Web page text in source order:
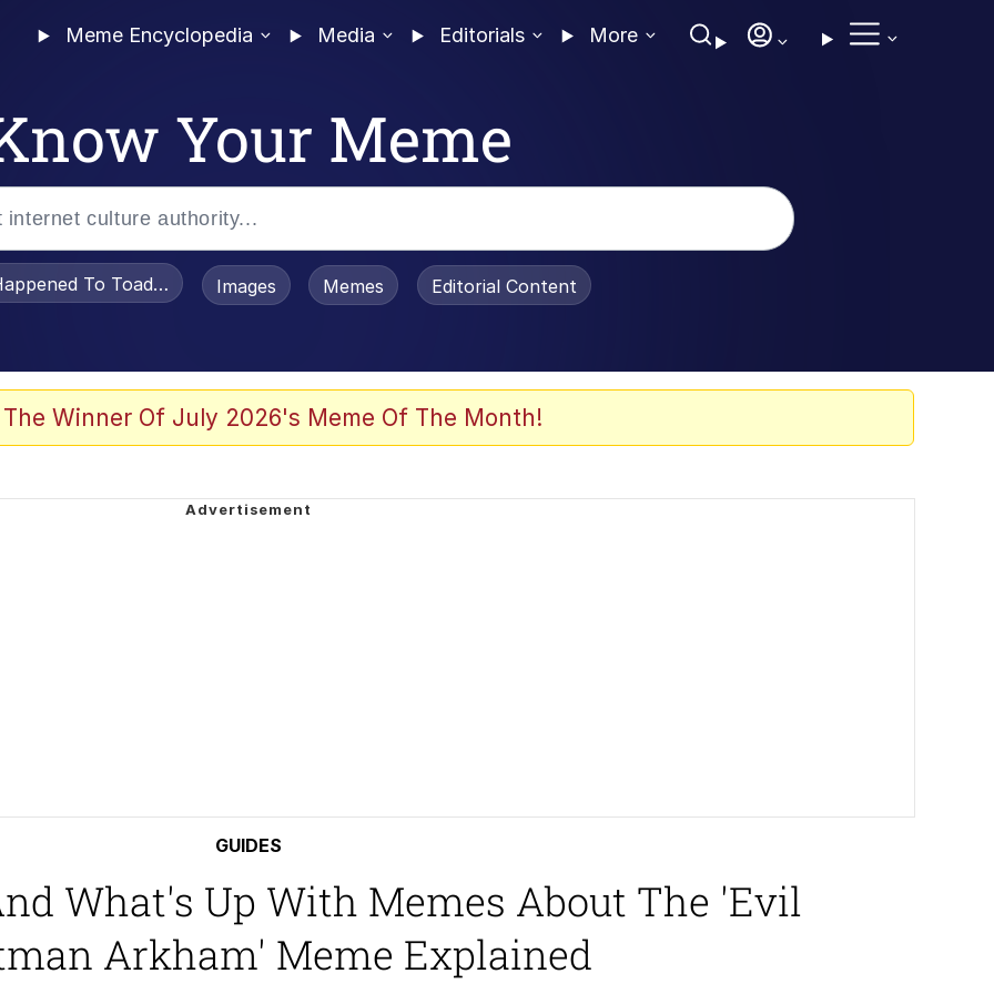
Meme Encyclopedia Media Editorials More
Your Meme
/ We Can't, We Don't Know How To Do It
To Toadsworth / Toadsworth Is Dead
Images Memes Editorial Content
The Winner Of July 2026's Meme Of The Month!
GUIDES
What's Up With Memes About The 'Evil
Arkham' Meme Explained